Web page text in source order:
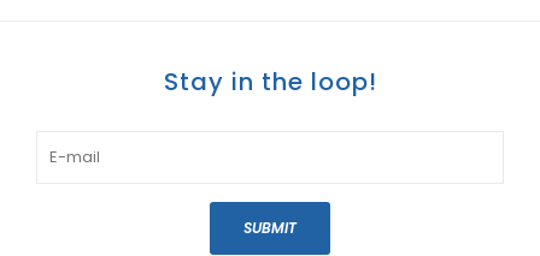
Stay in the loop!
SUBMIT